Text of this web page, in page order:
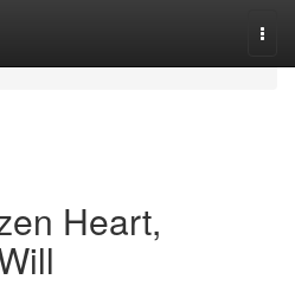
Heart,